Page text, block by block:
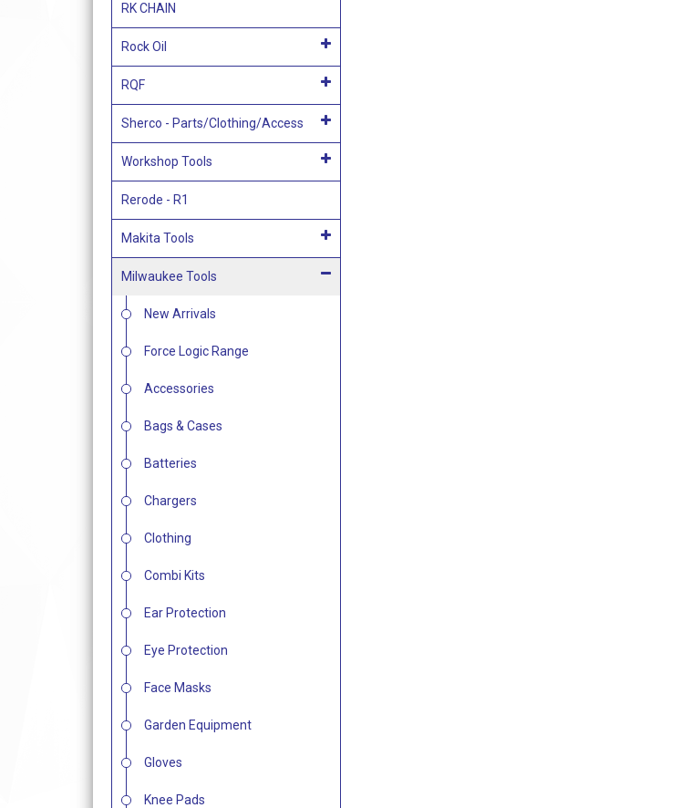
RK CHAIN
Rock Oil
RQF
Sherco - Parts/Clothing/Access
Workshop Tools
Rerode - R1
Makita Tools
Milwaukee Tools
New Arrivals
Force Logic Range
Accessories
Bags & Cases
Batteries
Chargers
Clothing
Combi Kits
Ear Protection
Eye Protection
Face Masks
Garden Equipment
Gloves
Knee Pads